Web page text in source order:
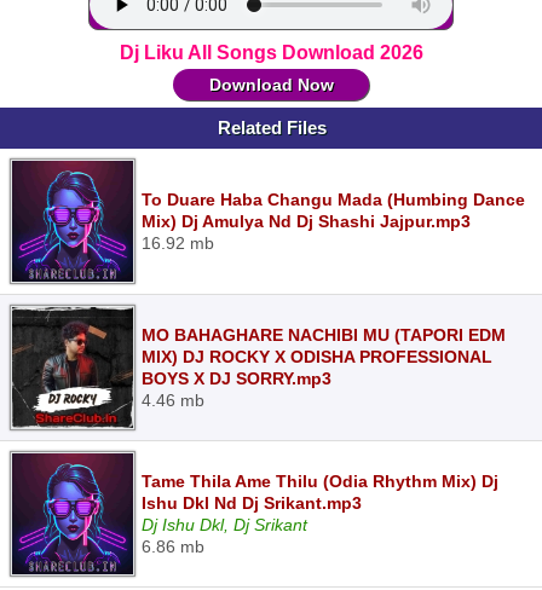
Dj Liku All Songs Download 2026
Download Now
Related Files
To Duare Haba Changu Mada (Humbing Dance
Mix) Dj Amulya Nd Dj Shashi Jajpur.mp3
16.92 mb
MO BAHAGHARE NACHIBI MU (TAPORI EDM
MIX) DJ ROCKY X ODISHA PROFESSIONAL
BOYS X DJ SORRY.mp3
4.46 mb
Tame Thila Ame Thilu (Odia Rhythm Mix) Dj
Ishu Dkl Nd Dj Srikant.mp3
Dj Ishu Dkl, Dj Srikant
6.86 mb